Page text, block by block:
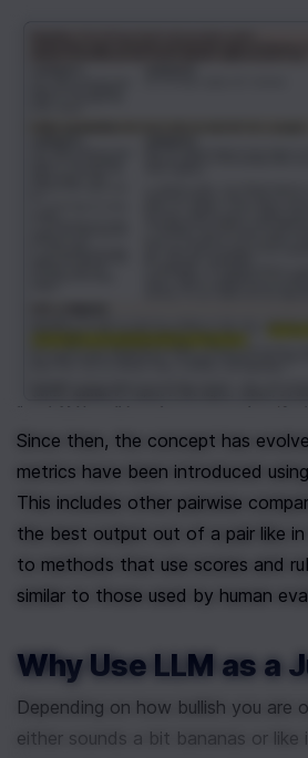
Since then, the concept has
metrics have been introduced
This includes other pairwise
the best output out of a pair like
to methods that use scores and
similar to those used by human
Why Use LLM as a
Depending on how bullish you are
either sounds a bit bananas or like